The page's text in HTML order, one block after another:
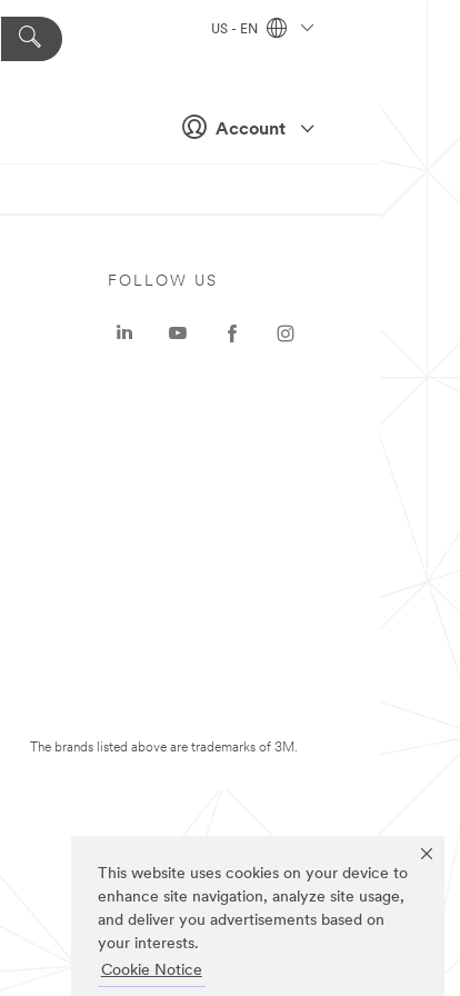
This website uses cookies on your device to
enhance site navigation, analyze site usage,
and deliver you advertisements based on
your interests.
Cookie Notice
Account
US - EN
FOLLOW US
The brands listed above are trademarks of 3M.